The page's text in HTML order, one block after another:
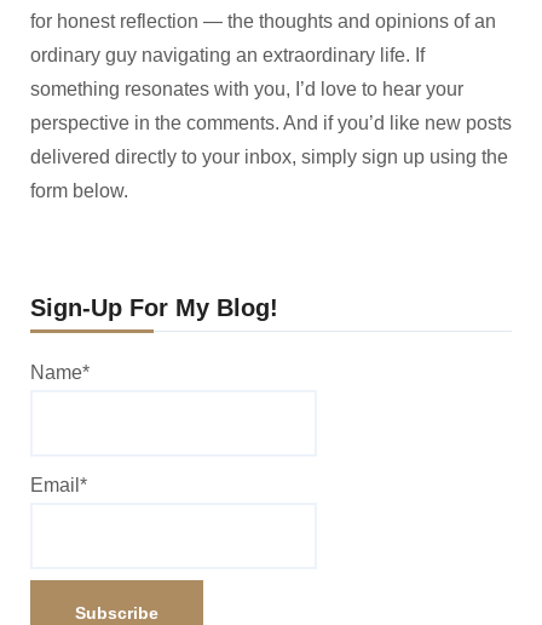
for honest reflection — the thoughts and opinions of an
ordinary guy navigating an extraordinary life. If
something resonates with you, I’d love to hear your
perspective in the comments. And if you’d like new posts
delivered directly to your inbox, simply sign up using the
form below.
Sign-Up For My Blog!
Name*
Email*